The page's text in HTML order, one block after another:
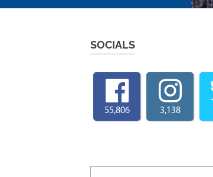
SOCIALS
55,806 3,138